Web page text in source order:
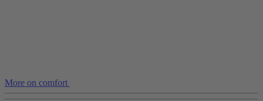
More on comfort